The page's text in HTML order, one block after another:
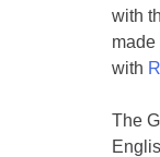
with
with
The